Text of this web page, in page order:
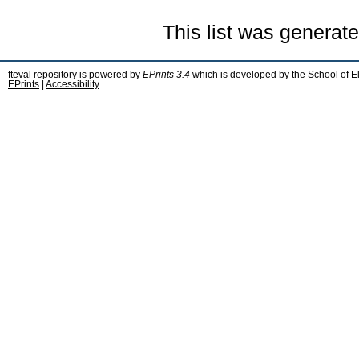
This list was
fteval repository is powered by EPrints 3.4 which is developed by the School of
EPrints
Accessibility